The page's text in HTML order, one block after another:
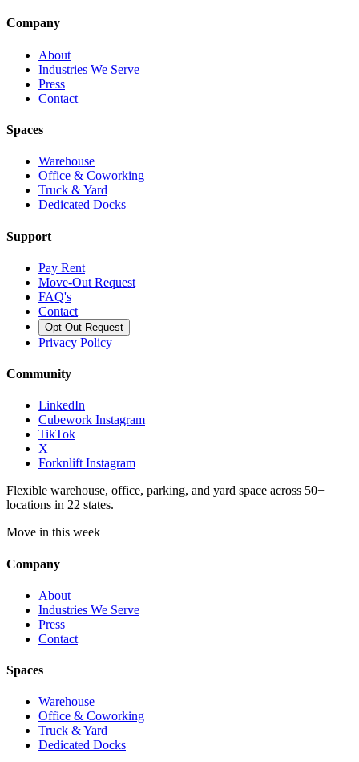
Company
About
Industries We Serve
Press
Contact
Spaces
Warehouse
Office & Coworking
Truck & Yard
Dedicated Docks
Support
Pay Rent
Move-Out Request
FAQ's
Contact
Opt Out Request
Privacy Policy
Community
LinkedIn
Cubework Instagram
TikTok
X
Forknlift Instagram
Flexible warehouse, office, parking, and yard space across 50+
locations in 22 states.
Move in this week
Company
About
Industries We Serve
Press
Contact
Spaces
Warehouse
Office & Coworking
Truck & Yard
Dedicated Docks